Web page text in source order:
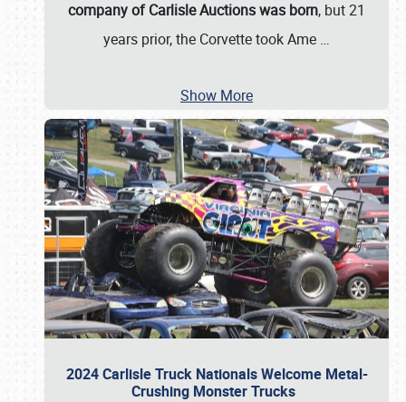
company of Carlisle Auctions was born, but 21
years prior, the Corvette took Ame …
Show More
2024 Carlisle Truck Nationals Welcome Metal-
Crushing Monster Trucks